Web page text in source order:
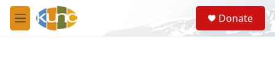
Skip to main content
M
e
S
e
a
Donate